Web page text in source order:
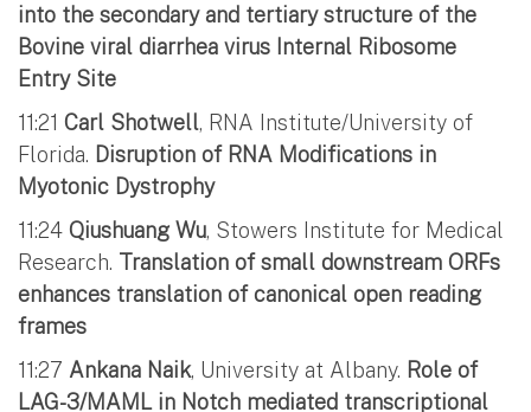
into the secondary and tertiary structure of the
Bovine viral diarrhea virus Internal Ribosome
Entry Site
11:21 Carl Shotwell, RNA Institute/University of
Florida. Disruption of RNA Modifications in
Myotonic Dystrophy
11:24 Qiushuang Wu, Stowers Institute for Medical
Research. Translation of small downstream ORFs
enhances translation of canonical open reading
frames
11:27 Ankana Naik, University at Albany. Role of
LAG-3/MAML in Notch mediated transcriptional